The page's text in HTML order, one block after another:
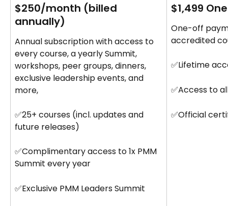
$250/month (billed
annually)
Annual subscription with access to
every course, a yearly Summit,
workshops, peer groups, dinners,
exclusive leadership events, and
more,
✅25+ courses (incl. updates and
future releases)
✅Complimentary access to 1x PMM
Summit every year
✅Exclusive PMM Leaders Summit
$1,499
One-off
accredited
✅Lifetime
✅Access to
✅Official